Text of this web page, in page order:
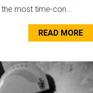
most time-con...
READ MORE